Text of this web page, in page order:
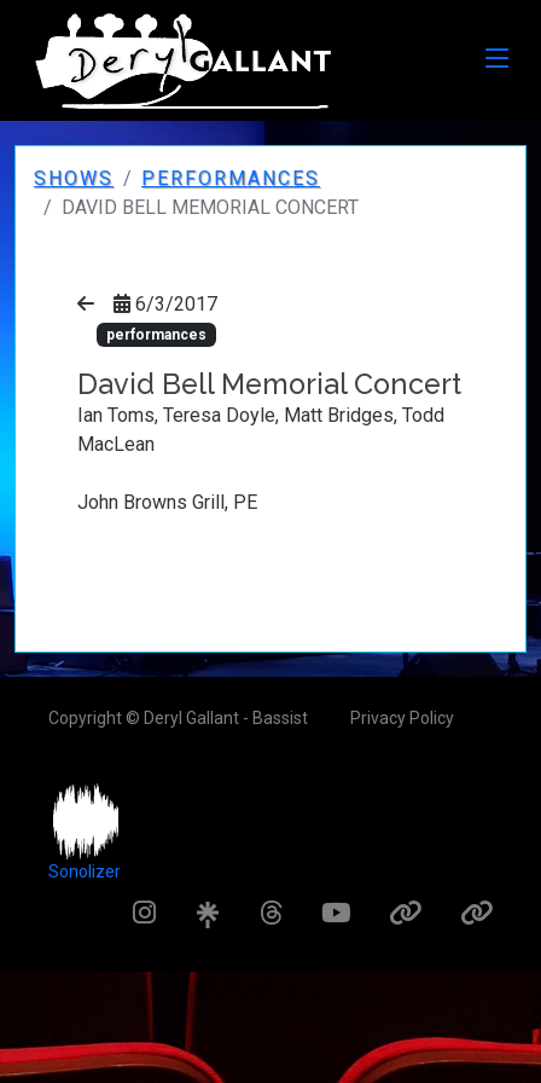
SHOWS
PERFORMANCES
DAVID BELL MEMORIAL CONCERT
6/3/2017
performances
David Bell Memorial Concert
Ian Toms, Teresa Doyle, Matt Bridges, Todd
MacLean
John Browns Grill, PE
Copyright © Deryl Gallant - Bassist Privacy Policy
Sonolizer